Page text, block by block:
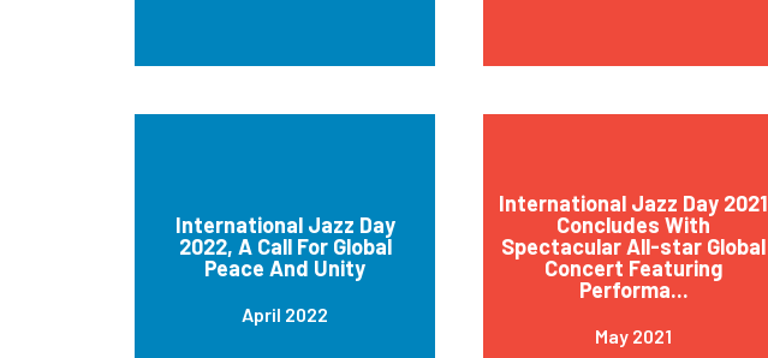
International Jazz Day
2022, A Call For Global
Peace And Unity
April 2022
International Jazz Day 2021
Concludes With
Spectacular All-star Global
Concert Featuring
Performa...
May 2021